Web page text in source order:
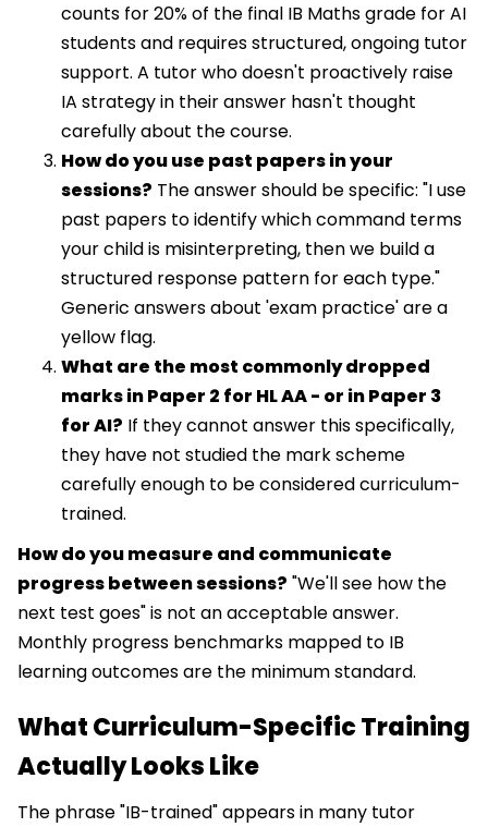
counts for 20% of the final IB Maths grade for AI
students and requires structured, ongoing tutor
support. A tutor who doesn't proactively raise
IA strategy in their answer hasn't thought
carefully about the course.
How do you use past papers in your
sessions? The answer should be specific: "I use
past papers to identify which command terms
your child is misinterpreting, then we build a
structured response pattern for each type."
Generic answers about 'exam practice' are a
yellow flag.
What are the most commonly dropped
marks in Paper 2 for HL AA - or in Paper 3
for AI? If they cannot answer this specifically,
they have not studied the mark scheme
carefully enough to be considered curriculum-
trained.
How do you measure and communicate
progress between sessions? "We'll see how the
next test goes" is not an acceptable answer.
Monthly progress benchmarks mapped to IB
learning outcomes are the minimum standard.
What Curriculum-Specific Training
Actually Looks Like
The phrase "IB-trained" appears in many tutor